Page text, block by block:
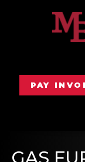
PAY
GAS